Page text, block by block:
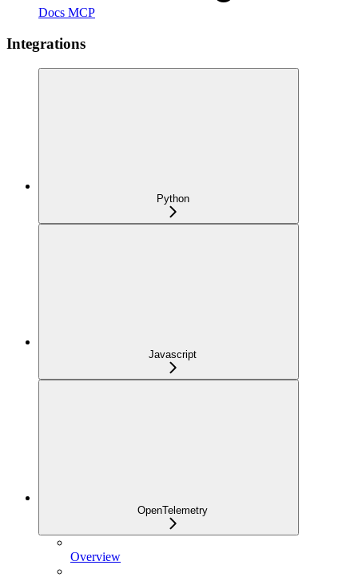
Docs MCP
Integrations
Python
Javascript
OpenTelemetry
Overview